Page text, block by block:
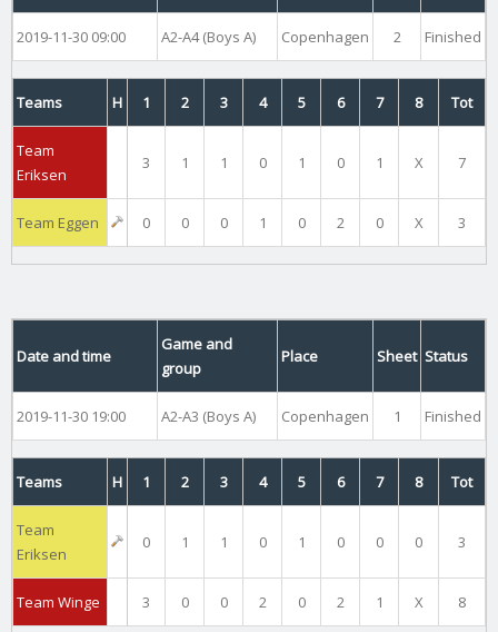
2019-11-30 09:00 A2-A4 (Boys A) Copenhagen 2 Finished
Teams H 1 2 3 4 5 6 7 8 Tot
Team
Eriksen
3 1 1 0 1 0 1 X 7
Team Eggen 0 0 0 1 0 2 0 X 3
Date and time
Game and
group
Place Sheet Status
2019-11-30 19:00 A2-A3 (Boys A) Copenhagen 1 Finished
Teams H 1 2 3 4 5 6 7 8 Tot
Team
Eriksen
0 1 1 0 1 0 0 0 3
Team Winge 3 0 0 2 0 2 1 X 8